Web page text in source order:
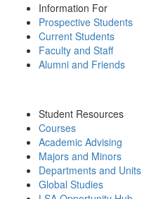
Information For
Prospective Students
Current Students
Faculty and Staff
Alumni and Friends
Student Resources
Courses
Academic Advising
Majors and Minors
Departments and Units
Global Studies